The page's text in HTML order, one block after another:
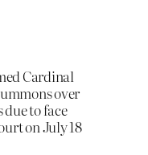
Cardinal
over
to face
on July 18